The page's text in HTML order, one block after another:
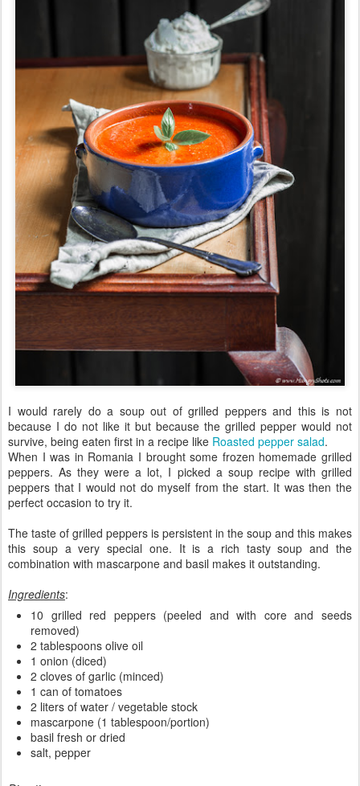
I would rarely do a soup out of grilled peppers and this is not
because I do not like it but because the grilled pepper would not
survive, being eaten first in a recipe like Roasted pepper salad.
When I was in Romania I brought some frozen homemade grilled
peppers. As they were a lot, I picked a soup recipe with grilled
peppers that I would not do myself from the start. It was then the
perfect occasion to try it.
The taste of grilled peppers is persistent in the soup and this makes
this soup a very special one. It is a rich tasty soup and the
combination with mascarpone and basil makes it outstanding.
Ingredients:
10 grilled red peppers (peeled and with core and seeds
removed)
2 tablespoons olive oil
1 onion (diced)
2 cloves of garlic (minced)
1 can of tomatoes
2 liters of water / vegetable stock
mascarpone (1 tablespoon/portion)
basil fresh or dried
salt, pepper